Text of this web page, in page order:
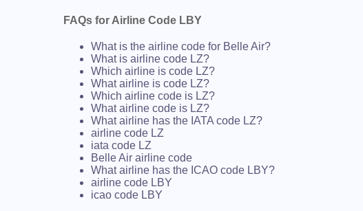
FAQs for Airline Code LBY
What is the airline code for Belle Air?
What is airline code LZ?
Which airline is code LZ?
What airline is code LZ?
Which airline code is LZ?
What airline code is LZ?
What airline has the IATA code LZ?
airline code LZ
iata code LZ
Belle Air airline code
What airline has the ICAO code LBY?
airline code LBY
icao code LBY